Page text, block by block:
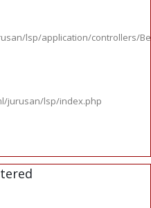
lsp/application/controllers/
jurusan/lsp/index.php